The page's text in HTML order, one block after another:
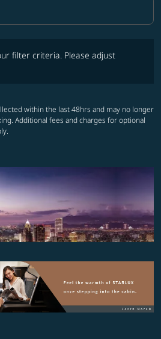
Selected
filter criteria. Please adjust
within the last 48hrs and may no longer
Additional fees and charges for optional